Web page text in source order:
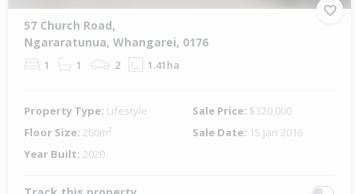
57 Church Road,
Ngararatunua, Whangarei, 0176
1 1 2 1.41ha
Property Type: Lifestyle Sale Price: $320,000
Floor Size: 260m² Sale Date: 15 Jan 2016
Year Built: 2020